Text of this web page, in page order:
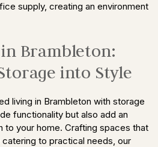
supply, creating an environment
Brambleton:
into Style
living in Brambleton with storage
functionality but also add an
to your home. Crafting spaces that
to practical needs, our